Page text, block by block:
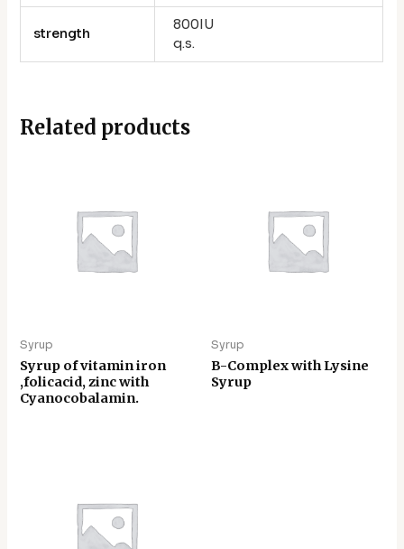
strength
800IU
q.s.
Related products
Syrup
Syrup of vitamin iron
,folicacid, zinc with
Cyanocobalamin.
Syrup
B-Complex with Lysine
Syrup